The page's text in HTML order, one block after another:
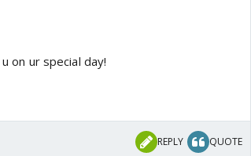
on ur special day!
REPLY QUOTE